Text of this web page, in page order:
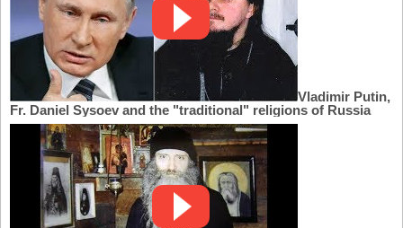
Vladimir Putin,
Fr. Daniel Sysoev and the "traditional" religions of Russia